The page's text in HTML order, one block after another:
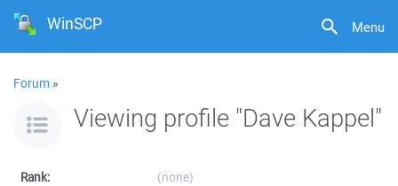
Menu
WinSCP
Forum »
Viewing profile "Dave Kappel"
Rank: (none)